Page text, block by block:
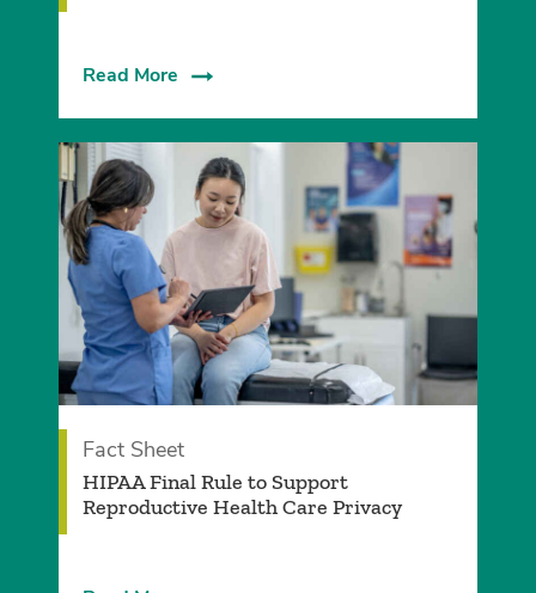
Read More
Fact Sheet
­HIPAA Final Rule to Support
Reproductive Health Care Privacy